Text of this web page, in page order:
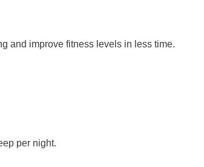
and improve fitness levels in less time.
per night.